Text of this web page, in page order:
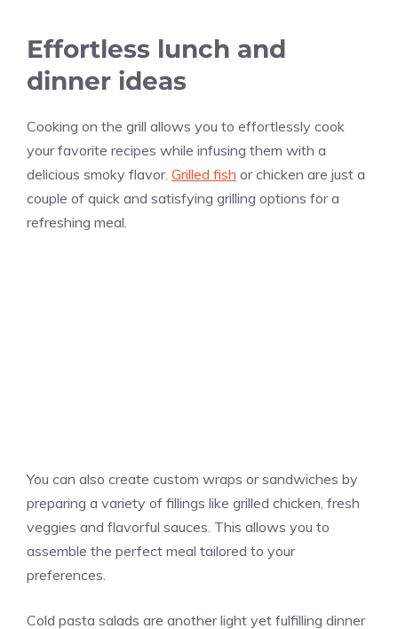
Effortless lunch and
dinner ideas
Cooking on the grill allows you to effortlessly cook
your favorite recipes while infusing them with a
delicious smoky flavor. Grilled fish or chicken are just a
couple of quick and satisfying grilling options for a
refreshing meal.
You can also create custom wraps or sandwiches by
preparing a variety of fillings like grilled chicken, fresh
veggies and flavorful sauces. This allows you to
assemble the perfect meal tailored to your
preferences.
Cold pasta salads are another light yet fulfilling dinner